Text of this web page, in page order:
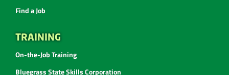
Find a Job
TRAINING
On-the-Job Training
Bluegrass State Skills Corporation